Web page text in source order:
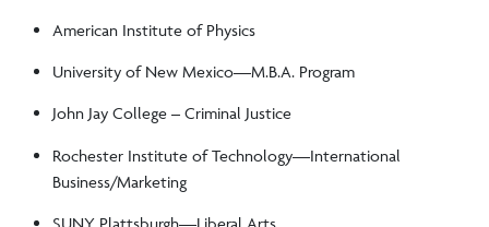
American Institute of Physics
University of New Mexico—M.B.A. Program
John Jay College – Criminal Justice
Rochester Institute of Technology—International
Business/Marketing